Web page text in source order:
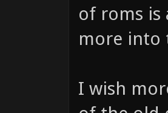
of roms is
more into
I wish